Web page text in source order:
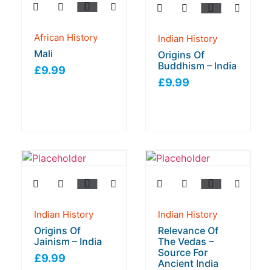
African History
Mali
£9.99
Indian History
Origins Of
Buddhism – India
£9.99
Indian History
Origins Of
Jainism – India
£9.99
Indian History
Relevance Of
The Vedas –
Source For
Ancient India